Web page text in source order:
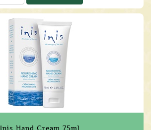
Inis Hand Cream 75ml